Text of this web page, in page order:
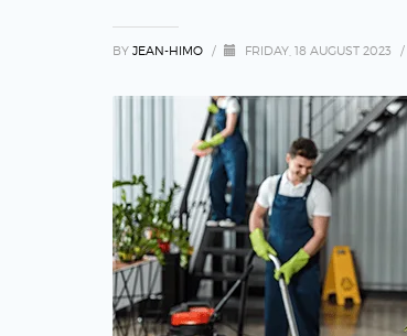
BY JEAN-HIMO / FRIDAY, 18 AUGUST 2023 /